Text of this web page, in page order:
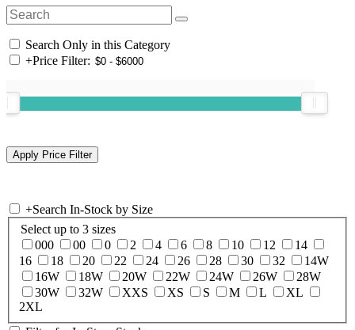
Search Only in this Category
+Price Filter:
+Search In-Stock by Size
Select up to 3 sizes
000
00 0 2 4 6 8 10 12
14
16
18 20 22 24 26 28 30 32
14W
16W
18W 20W 22W 24W 26W
28W
30W
32W XXS XS S M L
XL
2XL